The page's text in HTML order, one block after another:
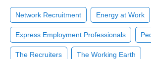
Network Recruitment Energy at Work
Express Employment Professionals
The Recruiters The Working Earth